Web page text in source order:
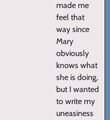
made me
feel that
way since
Mary
obviously
knows what
she is doing,
but I wanted
to write my
uneasiness